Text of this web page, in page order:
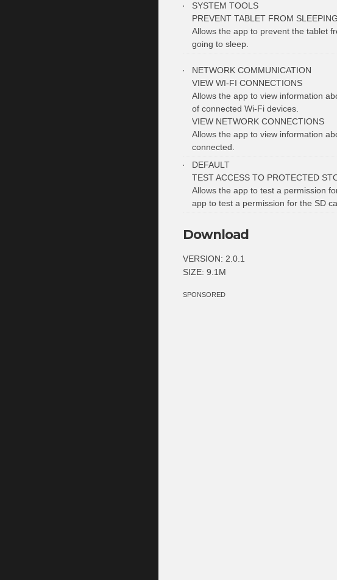
SYSTEM TOOLS
PREVENT TABLET FROM
Allows the app to prevent the tablet
going to sleep.
NETWORK COMMUNICATION
VIEW WI-FI CONNECTIONS
Allows the app to view information
of connected Wi-Fi devices.
VIEW NETWORK CONNECTIONS
Allows the app to view information
connected.
DEFAULT
TEST ACCESS TO PROTECTED
Allows the app to test a permission
app to test a permission for the SD
Download
VERSION: 2.0.1
SIZE: 9.1M
SPONSORED